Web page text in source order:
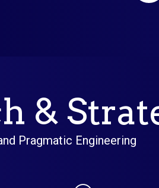
&
Pragmatic Engineering